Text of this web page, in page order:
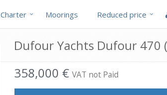
Charter Moorings Reduced price
Dufour Yachts Dufour 470
358,000 € VAT not Paid